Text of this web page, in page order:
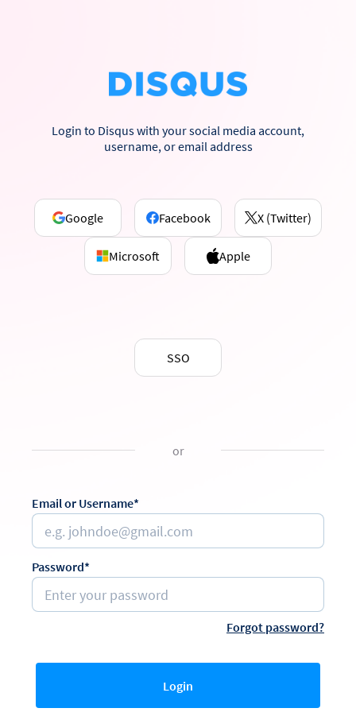
Login to Disqus with your social media account,
username, or email address
Google Facebook X (Twitter)
Microsoft Apple
SSO
or
Email or Username*
Password*
Forgot password?
Login